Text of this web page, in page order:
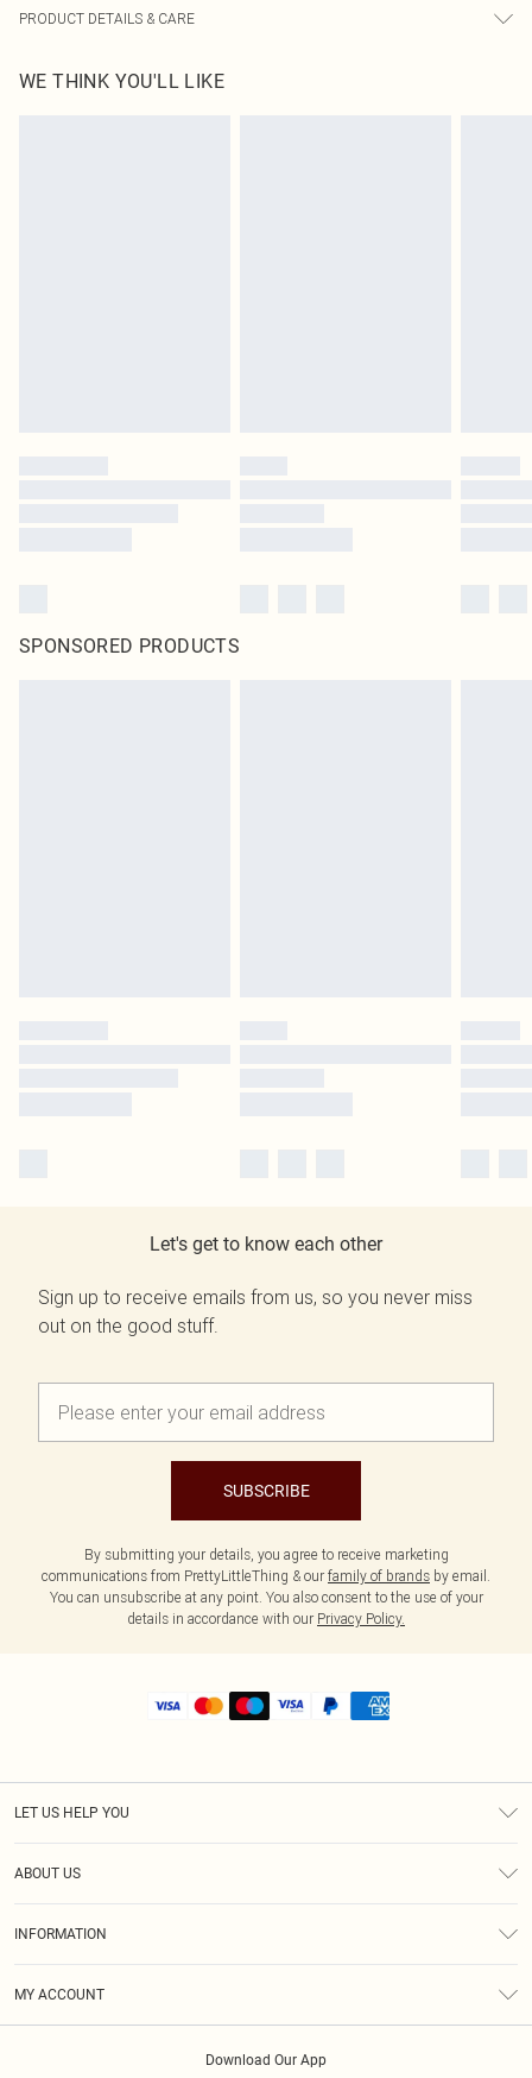
PRODUCT DETAILS & CARE
transfer.
WE THINK YOU'LL LIKE
SPONSORED PRODUCTS
Let's get to know each other
Sign up to receive emails from us, so you never miss
out on the good stuff.
SUBSCRIBE
By submitting your details, you agree to receive marketing
communications from PrettyLittleThing & our family of brands by email.
You can unsubscribe at any point. You also consent to the use of your
details in accordance with our Privacy Policy.
LET US HELP YOU
ABOUT US
INFORMATION
MY ACCOUNT
Download Our App